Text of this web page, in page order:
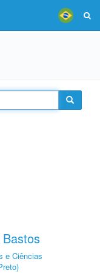
e Ciências